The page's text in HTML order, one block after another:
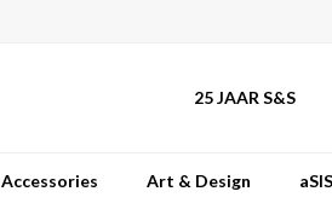
25 JAAR S&S
Accessories Art & Design